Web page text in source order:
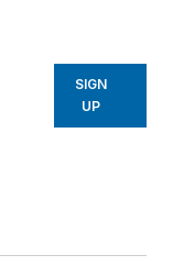
SIGN
UP